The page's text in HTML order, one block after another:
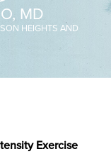
MD
HEIGHTS AND
Exercise